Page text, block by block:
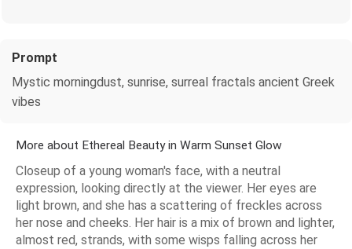
Prompt
Mystic morningdust, sunrise, surreal fractals ancient Greek
vibes
More about Ethereal Beauty in Warm Sunset Glow
Closeup of a young woman's face, with a neutral
expression, looking directly at the viewer. Her eyes are
light brown, and she has a scattering of freckles across
her nose and cheeks. Her hair is a mix of brown and lighter,
almost red, strands, with some wisps falling across her